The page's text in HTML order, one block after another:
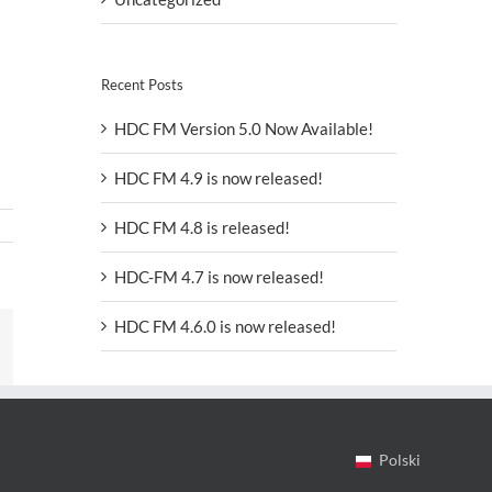
Recent Posts
HDC FM Version 5.0 Now Available!
HDC FM 4.9 is now released!
HDC FM 4.8 is released!
HDC-FM 4.7 is now released!
HDC FM 4.6.0 is now released!
Polski